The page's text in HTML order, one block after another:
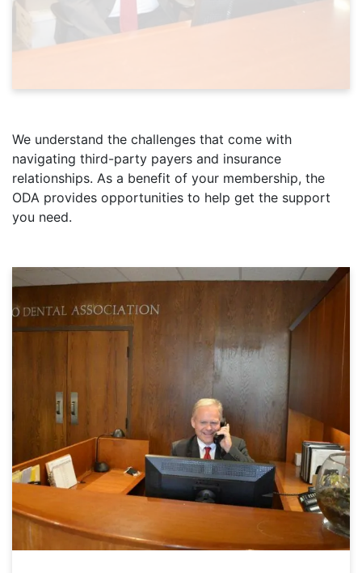
We understand the challenges that come with
navigating third-party payers and insurance
relationships. As a benefit of your membership, the
ODA provides opportunities to help get the support
you need.